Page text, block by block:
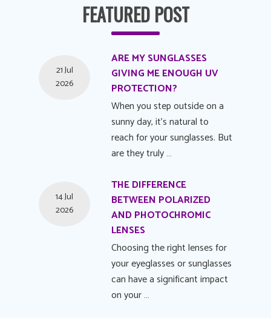
FEATURED POST
ARE MY SUNGLASSES
GIVING ME ENOUGH UV
PROTECTION?
21 Jul
2026
When you step outside on a
sunny day, it's natural to
reach for your sunglasses. But
are they truly …
THE DIFFERENCE
BETWEEN POLARIZED
AND PHOTOCHROMIC
LENSES
14 Jul
2026
Choosing the right lenses for
your eyeglasses or sunglasses
can have a significant impact
on your …